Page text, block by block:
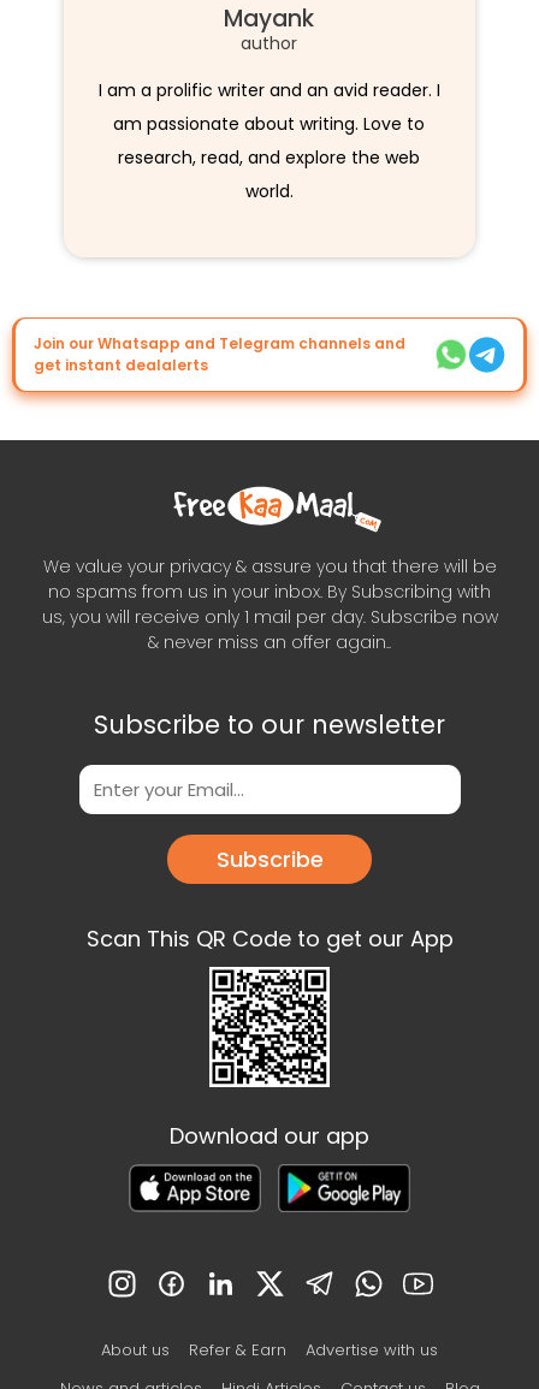
Mayank
author
I am a prolific writer and an avid reader. I
am passionate about writing. Love to
research, read, and explore the web
world.
Join our Whatsapp and Telegram channels and
get instant dealalerts
We value your privacy & assure you that there will be
no spams from us in your inbox. By Subscribing with
us, you will receive only 1 mail per day. Subscribe now
& never miss an offer again..
Subscribe to our newsletter
Subscribe
Scan This QR Code to get our App
Download our app
About us Refer & Earn
Advertise with us